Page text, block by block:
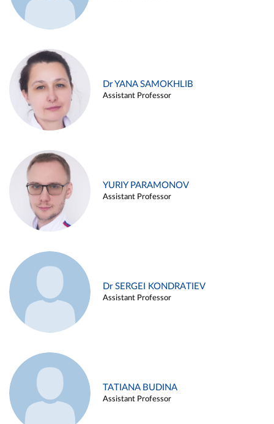
Dr YANA SAMOKHLIB
Assistant Professor
YURIY PARAMONOV
Assistant Professor
Dr SERGEI KONDRATIEV
Assistant Professor
TATIANA BUDINA
Assistant Professor